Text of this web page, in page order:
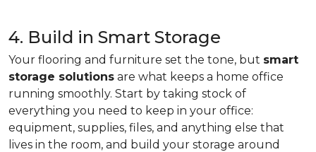
4. Build in Smart Storage
Your flooring and furniture set the tone, but smart
storage solutions are what keeps a home office
running smoothly. Start by taking stock of
everything you need to keep in your office:
equipment, supplies, files, and anything else that
lives in the room, and build your storage around